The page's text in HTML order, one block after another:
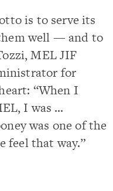
is to serve its
well — and to
MEL JIF
for
“When I
I was …
was one of the
feel that way.”